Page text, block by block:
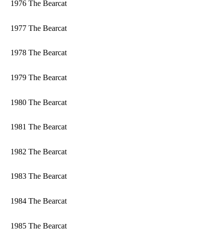
1976 The Bearcat
1977 The Bearcat
1978 The Bearcat
1979 The Bearcat
1980 The Bearcat
1981 The Bearcat
1982 The Bearcat
1983 The Bearcat
1984 The Bearcat
1985 The Bearcat